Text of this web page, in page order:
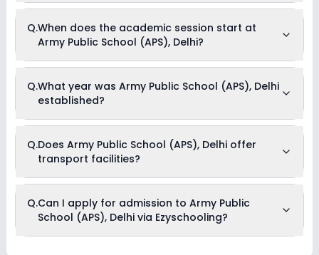
board(s).
Q.When does the academic session start at
Army Public School (APS), Delhi?
begins in April and continues through March of the following
year.
Q.What year was Army Public School (APS), Delhi
established?
1953.
Q.Does Army Public School (APS), Delhi offer
transport facilities?
to pick and drop students before and after school.
Q.Can I apply for admission to Army Public
School (APS), Delhi via Ezyschooling?